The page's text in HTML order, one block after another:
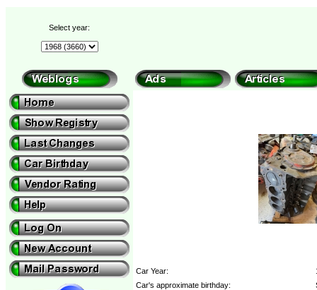
Select year:
Car Year:
Car's approximate birthday: